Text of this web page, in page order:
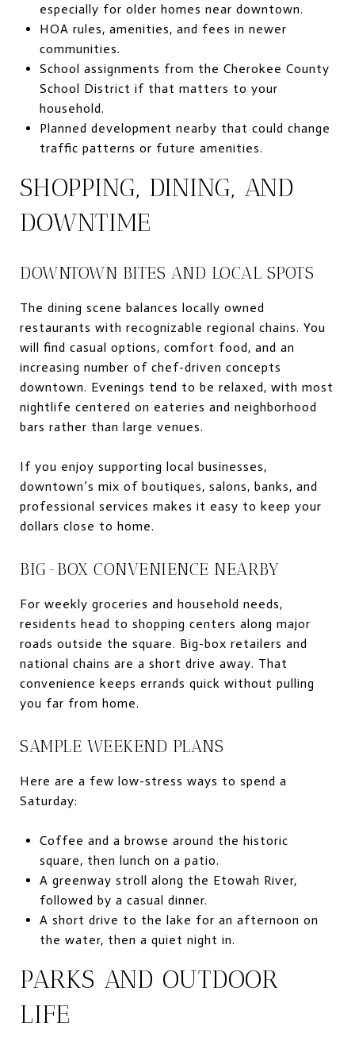
especially for older homes near downtown.
HOA rules, amenities, and fees in newer
communities.
School assignments from the Cherokee County
School District if that matters to your
household.
Planned development nearby that could change
traffic patterns or future amenities.
SHOPPING, DINING, AND
DOWNTIME
DOWNTOWN BITES AND LOCAL SPOTS
The dining scene balances locally owned
restaurants with recognizable regional chains. You
will find casual options, comfort food, and an
increasing number of chef-driven concepts
downtown. Evenings tend to be relaxed, with most
nightlife centered on eateries and neighborhood
bars rather than large venues.
If you enjoy supporting local businesses,
downtown’s mix of boutiques, salons, banks, and
professional services makes it easy to keep your
dollars close to home.
BIG-BOX CONVENIENCE NEARBY
For weekly groceries and household needs,
residents head to shopping centers along major
roads outside the square. Big-box retailers and
national chains are a short drive away. That
convenience keeps errands quick without pulling
you far from home.
SAMPLE WEEKEND PLANS
Here are a few low-stress ways to spend a
Saturday:
Coffee and a browse around the historic
square, then lunch on a patio.
A greenway stroll along the Etowah River,
followed by a casual dinner.
A short drive to the lake for an afternoon on
the water, then a quiet night in.
PARKS AND OUTDOOR
LIFE